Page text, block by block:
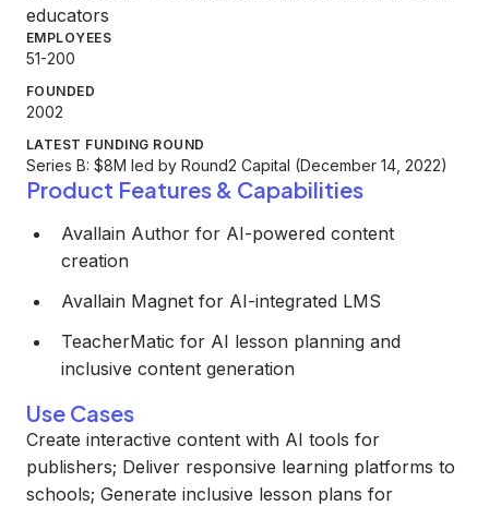
educators
EMPLOYEES
51-200
FOUNDED
2002
LATEST FUNDING ROUND
Series B: $8M led by Round2 Capital (December 14, 2022)
Product Features & Capabilities
Avallain Author for AI-powered content
creation
Avallain Magnet for AI-integrated LMS
TeacherMatic for AI lesson planning and
inclusive content generation
Use Cases
Create interactive content with AI tools for
publishers; Deliver responsive learning platforms to
schools; Generate inclusive lesson plans for